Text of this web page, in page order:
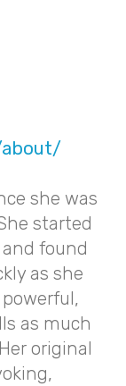
about/
she was
started
found
as she
as much
original